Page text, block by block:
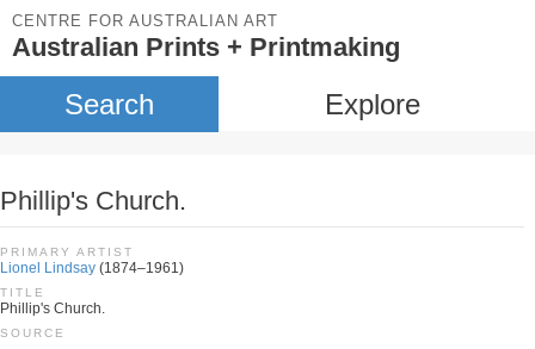
CENTRE FOR AUSTRALIAN ART
Australian Prints + Printmaking
Search Explore
Phillip's Church.
PRIMARY ARTIST
Lionel Lindsay (1874–1961)
TITLE
Phillip's Church.
SOURCE